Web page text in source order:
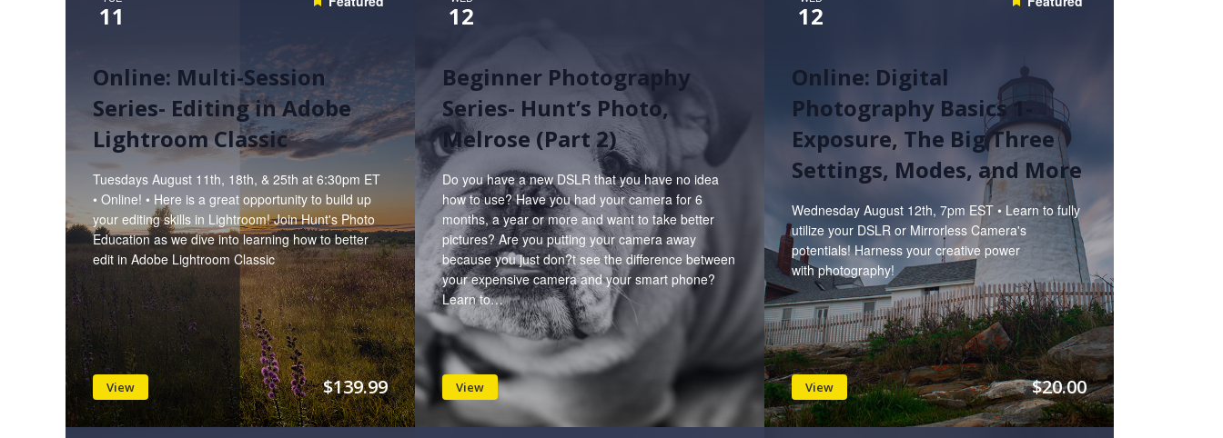
11
Online: Multi-Session
Series- Editing in Adobe
Lightroom Classic
Tuesdays August 11th, 18th, & 25th at 6:30pm ET
• Online! • Here is a great opportunity to build up
your editing skills in Lightroom! Join Hunt's Photo
Education as we dive into learning how to better
edit in Adobe Lightroom Classic
View $139.99
12
Beginner Photography
Series- Hunt’s Photo,
Melrose (Part 2)
Do you have a new DSLR that you have no idea
how to use? Have you had your camera for 6
months, a year or more and want to take better
pictures? Are you putting your camera away
because you just don?t see the difference between
your expensive camera and your smart phone?
Learn to…
View
12
Online: Digital
Photography Basics 1-
Exposure, The Big Three
Settings, Modes, and More
Wednesday August 12th, 7pm EST • Learn to fully
utilize your DSLR or Mirrorless Camera's
potentials! Harness your creative power
with photography!
View $20.00